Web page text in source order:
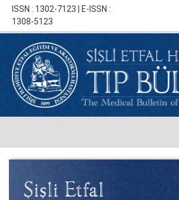
ISSN : 1302-7123 | E-ISSN :
1308-5123